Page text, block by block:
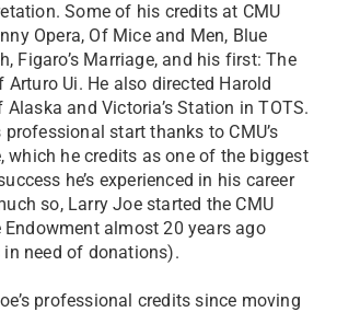
Some of his credits at CMU
Opera, Of Mice and Men, Blue
Figaro’s Marriage, and his first: The
Arturo Ui. He also directed Harold
Alaska and Victoria’s Station in TOTS.
start thanks to CMU’s
which he credits as one of the biggest
he’s experienced in his career
so, Larry Joe started the CMU
Endowment almost 20 years ago
need of donations).
professional credits since moving